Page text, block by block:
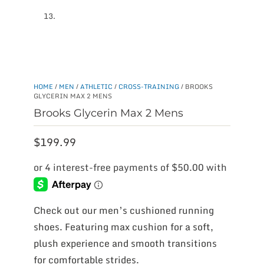
HOME / MEN /ATHLETIC / CROSS-TRAINING/ BROOKS
GLYCERIN MAX 2 MENS
Brooks Glycerin Max 2 Mens
$199.99
Check out our men’s cushioned running
shoes. Featuring max cushion for a soft,
plush experience and smooth transitions
for comfortable strides.